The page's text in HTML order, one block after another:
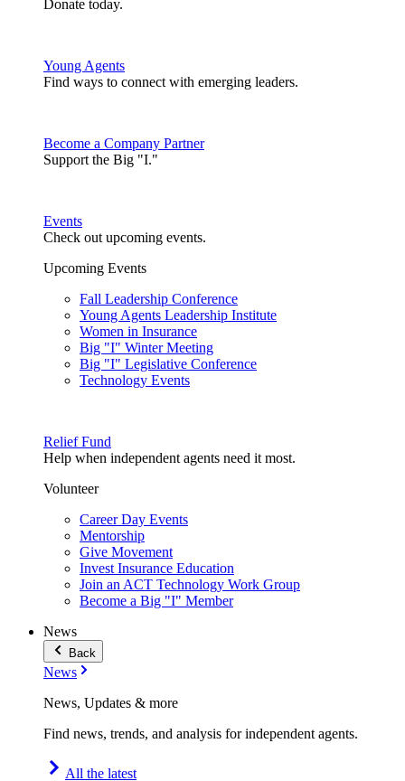
Donate today.
Young Agents
Find ways to connect with emerging leaders.
Become a Company Partner
Support the Big "I."
Events
Check out upcoming events.
Upcoming Events
Fall Leadership Conference
Young Agents Leadership Institute
Women in Insurance
Big "I" Winter Meeting
Big "I" Legislative Conference
Technology Events
Relief Fund
Help when independent agents need it most.
Volunteer
Career Day Events
Mentorship
Give Movement
Invest Insurance Education
Join an ACT Technology Work Group
Become a Big "I" Member
News
Back
News
News, Updates & more
Find news, trends, and analysis for independent agents.
All the latest